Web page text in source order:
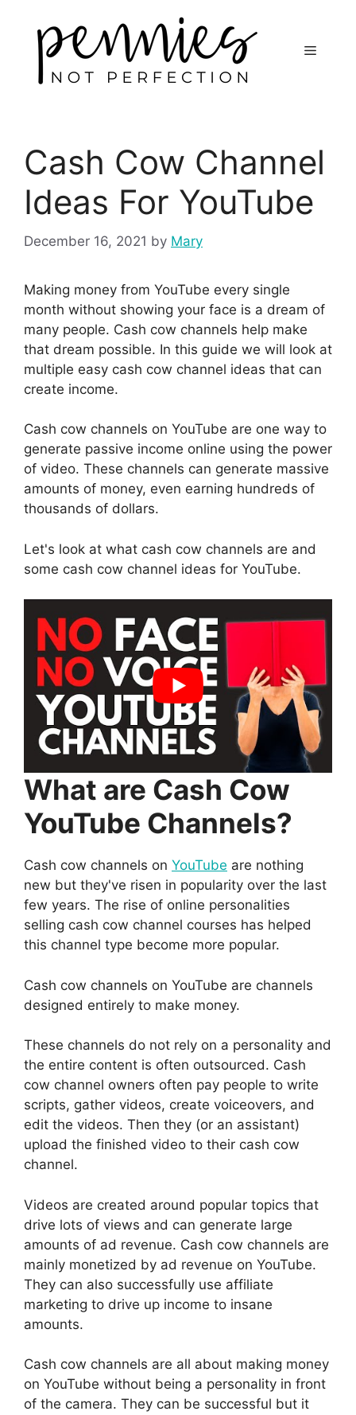
Cash Cow Channel
Ideas For YouTube
December 16, 2021 by Mary
Making money from YouTube every single
month without showing your face is a dream of
many people. Cash cow channels help make
that dream possible. In this guide we will look at
multiple easy cash cow channel ideas that can
create income.
Cash cow channels on YouTube are one way to
generate passive income online using the power
of video. These channels can generate massive
amounts of money, even earning hundreds of
thousands of dollars.
Let's look at what cash cow channels are and
some cash cow channel ideas for YouTube.
What are Cash Cow
YouTube Channels?
Cash cow channels on YouTube are nothing
new but they've risen in popularity over the last
few years. The rise of online personalities
selling cash cow channel courses has helped
this channel type become more popular.
Cash cow channels on YouTube are channels
designed entirely to make money.
These channels do not rely on a personality and
the entire content is often outsourced. Cash
cow channel owners often pay people to write
scripts, gather videos, create voiceovers, and
edit the videos. Then they (or an assistant)
upload the finished video to their cash cow
channel.
Videos are created around popular topics that
drive lots of views and can generate large
amounts of ad revenue. Cash cow channels are
mainly monetized by ad revenue on YouTube.
They can also successfully use affiliate
marketing to drive up income to insane
amounts.
Cash cow channels are all about making money
on YouTube without being a personality in front
of the camera. They can be successful but it